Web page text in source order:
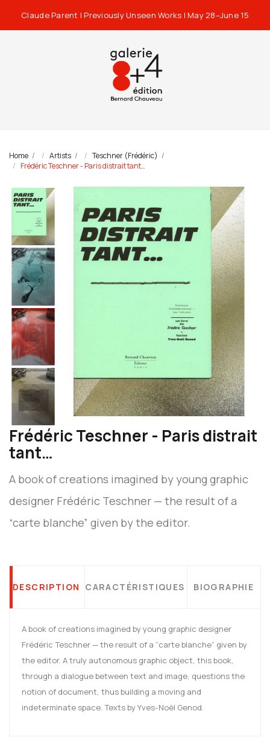
Claude Parent | Previously Unseen Works | May 28–June 15
Home Artists
Teschner (Frédéric)
Frédéric Teschner - Paris distrait tant…
Frédéric Teschner - Paris distrait
tant…
A book of creations imagined by young graphic
designer Frédéric Teschner — the result of a
“carte blanche” given by the editor.
DESCRIPTION CARACTÉRISTIQUES BIOGRAPHIE
A book of creations imagined by young graphic designer
Frédéric Teschner — the result of a “carte blanche” given by
the editor. A truly autonomous graphic object, this book,
through a dialogue between text and image, questions the
notion of document, thus building a moving and
indeterminate space. Texts by Yves-Noël Genod.